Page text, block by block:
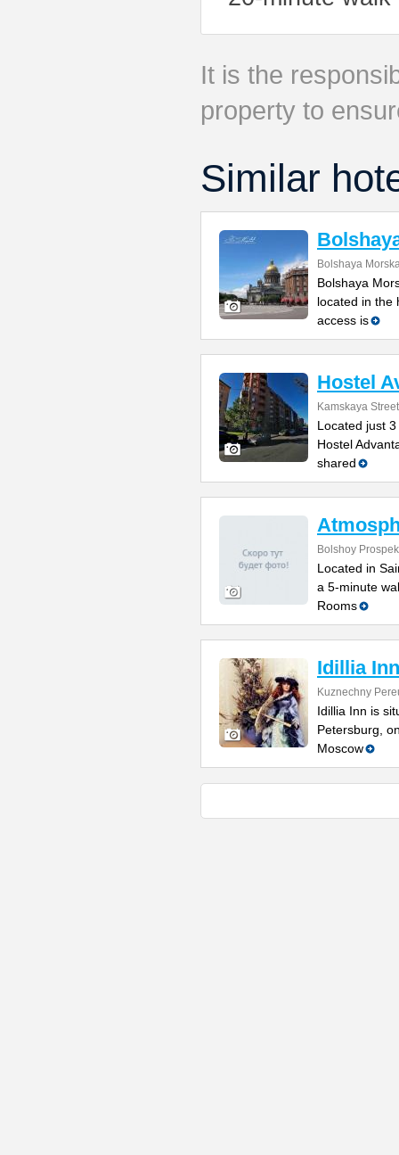
It is the
property to
Similar
Bolshaya
Bolshaya
located in the
access is
Hostel
Kamskaya
Located just
Hostel
shared
Bolshoy
Located in
a 5-minute
Rooms
Idillia Inn
Kuznechny
Idillia Inn is
Petersburg,
Moscow